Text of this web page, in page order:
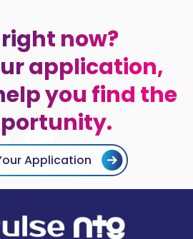
now?
application,
you find the
Application